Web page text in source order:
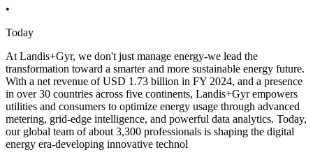
•
Today
At Landis+Gyr, we don't just manage energy-we lead the
transformation toward a smarter and more sustainable energy future.
With a net revenue of USD 1.73 billion in FY 2024, and a presence
in over 30 countries across five continents, Landis+Gyr empowers
utilities and consumers to optimize energy usage through advanced
metering, grid-edge intelligence, and powerful data analytics. Today,
our global team of about 3,300 professionals is shaping the digital
energy era-developing innovative technol